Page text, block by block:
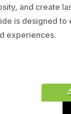
and create
is designed to
experiences.